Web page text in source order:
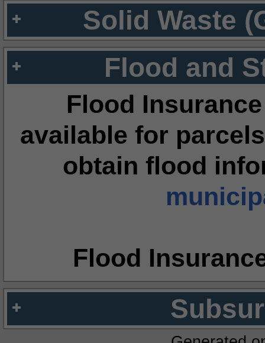
Solid Waste
Flood and
Flood
available for
obtain flood
Flood